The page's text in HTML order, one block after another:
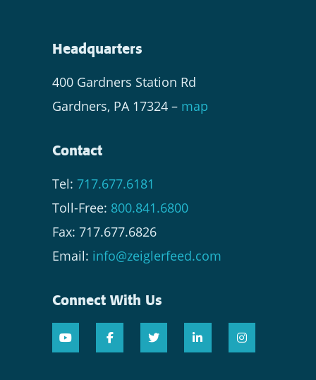
Headquarters
400 Gardners Station Rd
Gardners, PA 17324 – map
Contact
Tel: 717.677.6181
Toll-Free: 800.841.6800
Fax: 717.677.6826
Email: info@zeiglerfeed.com
Connect With Us